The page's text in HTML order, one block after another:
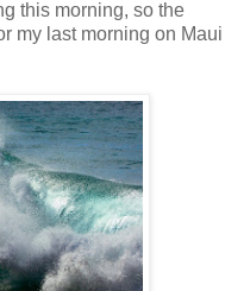
this morning, so the
my last morning on Maui